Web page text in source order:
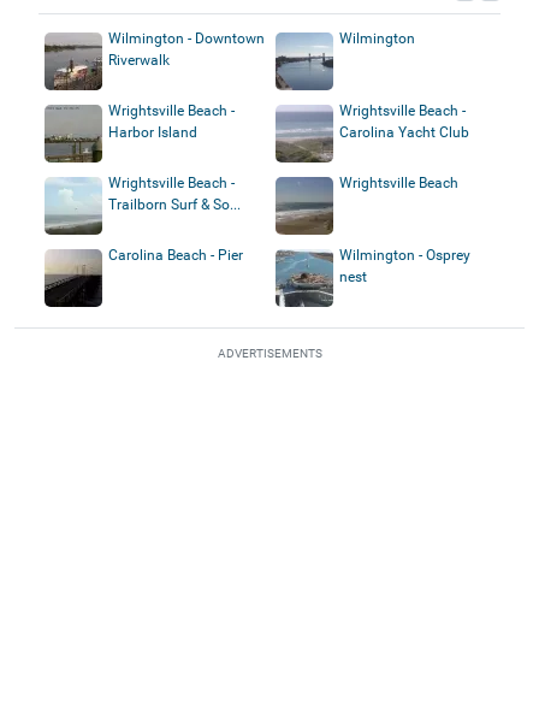
Wilmington - Downtown
Riverwalk
Wilmington
Wrightsville Beach -
Harbor Island
Wrightsville Beach -
Carolina Yacht Club
Wrightsville Beach -
Trailborn Surf & So...
Wrightsville Beach
Carolina Beach - Pier
Wilmington - Osprey
nest
ADVERTISEMENTS